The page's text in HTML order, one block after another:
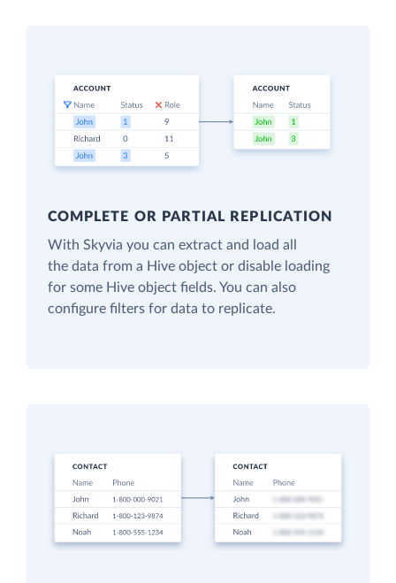
COMPLETE OR PARTIAL REPLICATION
With Skyvia you can extract and load all
the data from a Hive object or disable loading
for some Hive object fields. You can also
configure filters for data to replicate.